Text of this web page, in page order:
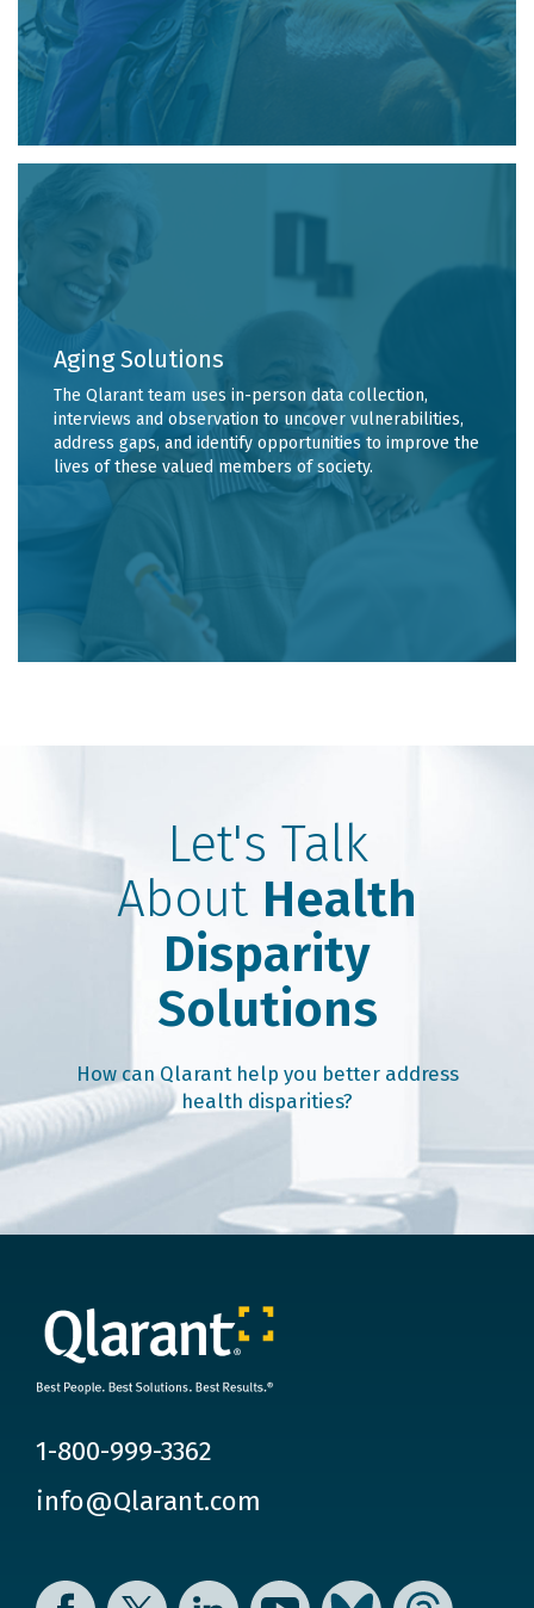
Aging Solutions
The Qlarant team uses in-person data collection,
interviews and observation to uncover vulnerabilities,
address gaps, and identify opportunities to improve the
lives of these valued members of society.
Let's Talk
About Health
Disparity
Solutions
How can Qlarant help you better address
health disparities?
1-800-999-3362
info@Qlarant.com
Facebook Twitter LinkedIn YouTube Bluesky Threads